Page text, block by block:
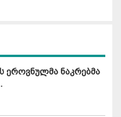
ეროვნულმა ნაკრებმა